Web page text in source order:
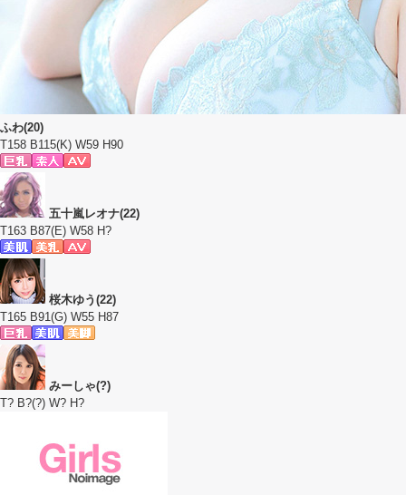
ふわ(20)
T158 B115(K) W59 H90
五十嵐レオナ(22)
T163 B87(E) W58 H?
桜木ゆう(22)
T165 B91(G) W55 H87
みーしゃ(?)
T? B?(?) W? H?